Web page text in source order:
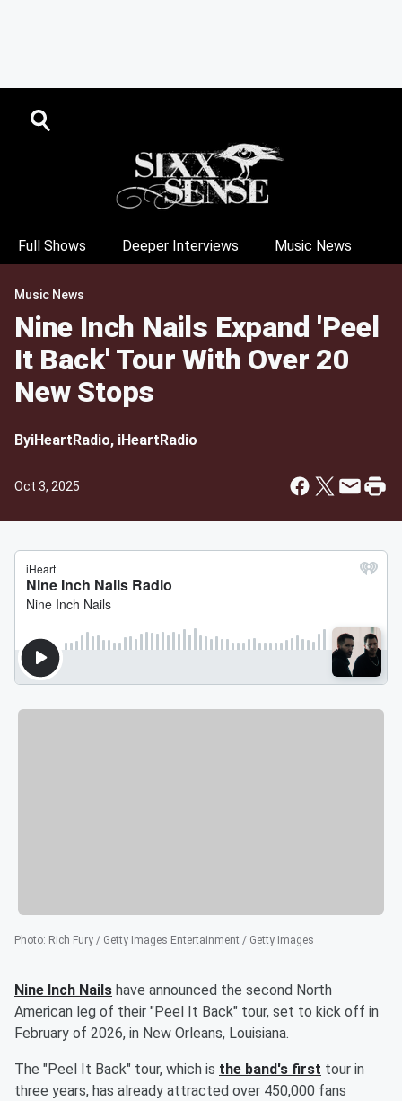
Full Shows Deeper Interviews Music News
Music News
Nine Inch Nails Expand 'Peel
It Back' Tour With Over 20
New Stops
ByiHeartRadio, iHeartRadio
Oct 3, 2025
Photo: Rich Fury / Getty Images Entertainment / Getty Images
Nine Inch Nails have announced the second North
American leg of their "Peel It Back" tour, set to kick off in
February of 2026, in New Orleans, Louisiana.
The "Peel It Back" tour, which is the band's first tour in
three years, has already attracted over 450,000 fans